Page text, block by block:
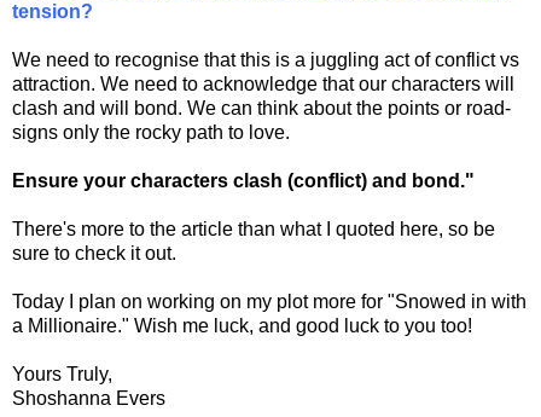
tension?
We need to recognise that this is a juggling act of conflict vs
attraction. We need to acknowledge that our characters will
clash and will bond. We can think about the points or road-
signs only the rocky path to love.
Ensure your characters clash (conflict) and bond."
There's more to the article than what I quoted here, so be
sure to check it out.
Today I plan on working on my plot more for "Snowed in with
a Millionaire." Wish me luck, and good luck to you too!
Yours Truly,
Shoshanna Evers